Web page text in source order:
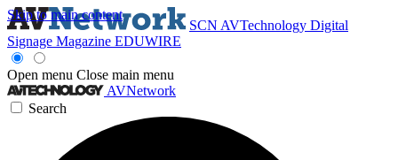
Skip to main content
SCN AVTechnology Digital
Signage Magazine EDUWIRE
Open menu Close main menu
AVNetwork
Search